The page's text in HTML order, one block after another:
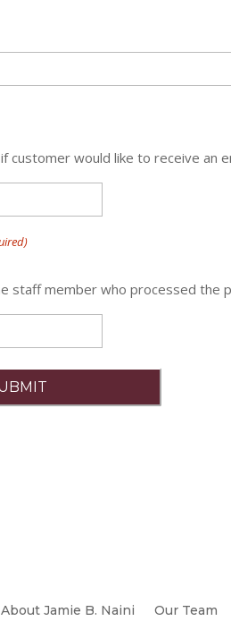
customer would like to receive an
staff member who processed the
About Jamie B. Naini Our Team